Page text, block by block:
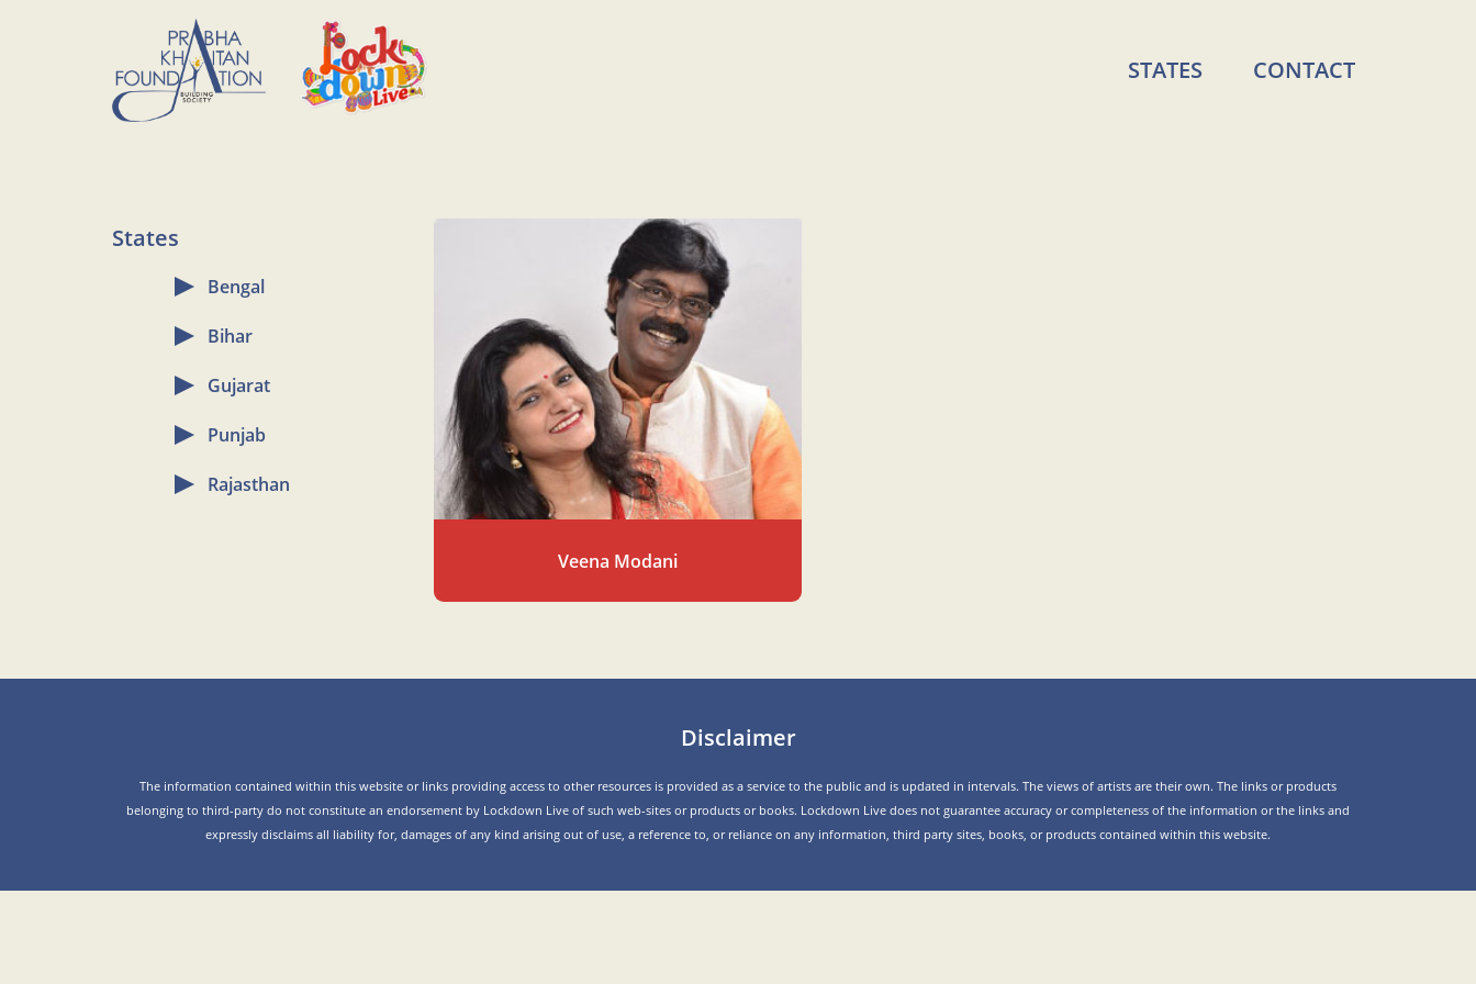
STATES CONTACT
States
Bengal
Bihar
Gujarat
Punjab
Rajasthan
Veena Modani
Disclaimer
The information contained within this website or links providing access to other resources is provided as a service to the public and is updated in intervals. The views of artists are their own. The links or products
belonging to third-party do not constitute an endorsement by Lockdown Live of such web-sites or products or books. Lockdown Live does not guarantee accuracy or completeness of the information or the links and
expressly disclaims all liability for, damages of any kind arising out of use, a reference to, or reliance on any information, third party sites, books, or products contained within this website.